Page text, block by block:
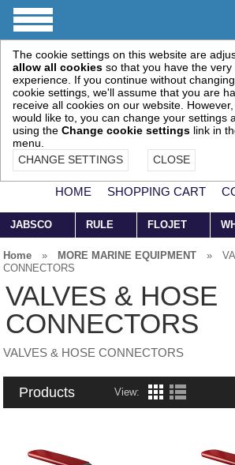
The cookie settings on this website are
allow all cookies so that you have the very
experience. If you continue without
cookie settings, we'll assume that you are
receive all cookies on our website.
would like to, you can change your settings
using the Change cookie settings link in
menu.
CHANGE SETTINGS
CLOSE
HOME SHOPPING CART
JABSCO RULE FLOJET
Home » MORE MARINE EQUIPMENT »
CONNECTORS
VALVES & HOSE
CONNECTORS
VALVES & HOSE CONNECTORS
Products View: